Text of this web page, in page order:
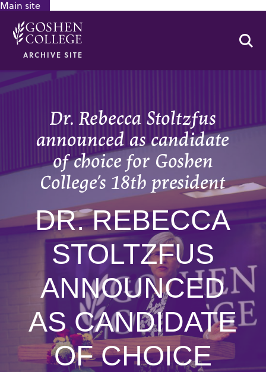
Main site
ARCHIVE SITE
Dr. Rebecca Stoltzfus
announced as candidate
of choice for Goshen
College’s 18th president
DR. REBECCA
STOLTZFUS
ANNOUNCED
AS CANDIDATE
OF CHOICE
GOOGLE RECAPTCHA RESPONSE